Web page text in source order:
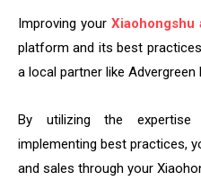
Improving your Xiaohongshu
platform and its best
a local partner like Advergreen
By utilizing the expertise
implementing best practices,
and sales through your